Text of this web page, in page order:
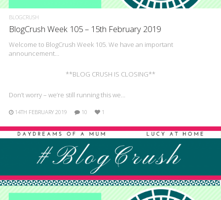
BLOGCRUSH
BlogCrush Week 105 – 15th February 2019
Welcome to BlogCrush Week 105. We have an important
announcement…
**BLOG CRUSH IS CLOSING**
Don’t worry – we’re still running this we…
14TH FEBRUARY 2019 10 1